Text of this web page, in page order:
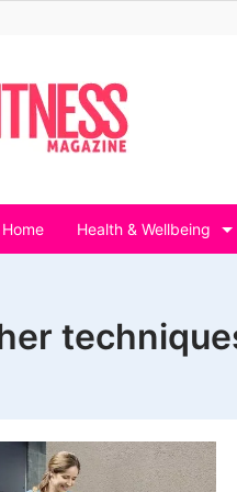
Home Health & Wellbeing